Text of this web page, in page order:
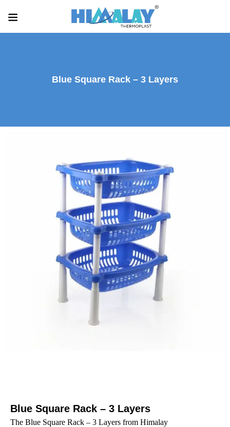
Blue Square Rack – 3 Layers
Blue Square Rack – 3 Layers
The Blue Square Rack – 3 Layers from Himalay